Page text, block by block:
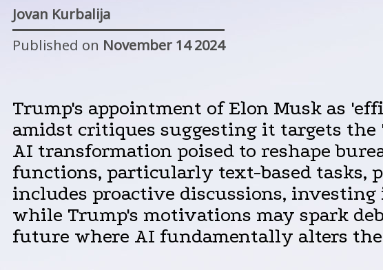
Jovan Kurbalija
Published on November 14 2024
Trump's appointment of Elon Musk as
amidst critiques suggesting it targets the
AI transformation poised to reshape
functions, particularly text-based tasks,
includes proactive discussions,
while Trump's motivations may spark
future where AI fundamentally alters